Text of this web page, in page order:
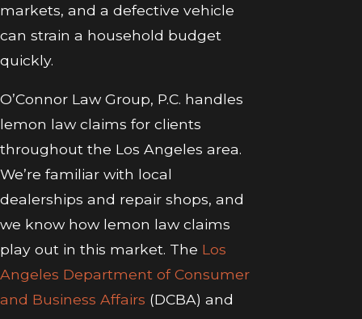
markets, and a defective vehicle
can strain a household budget
quickly.
O’Connor Law Group, P.C. handles
lemon law claims for clients
throughout the Los Angeles area.
We’re familiar with local
dealerships and repair shops, and
we know how lemon law claims
play out in this market. The Los
Angeles Department of Consumer
and Business Affairs (DCBA) and